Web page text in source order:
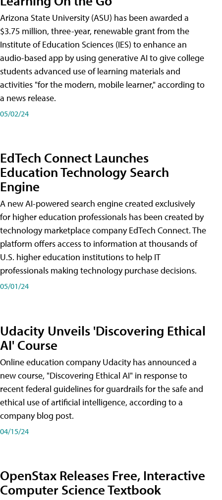
Arizona State University (ASU) has been awarded a
$3.75 million, three-year, renewable grant from the
Institute of Education Sciences (IES) to enhance an
audio-based app by using generative AI to give college
students advanced use of learning materials and
activities "for the modern, mobile learner," according to
a news release.
05/02/24
EdTech Connect Launches
Education Technology Search
Engine
A new AI-powered search engine created exclusively
for higher education professionals has been created by
technology marketplace company EdTech Connect. The
platform offers access to information at thousands of
U.S. higher education institutions to help IT
professionals making technology purchase decisions.
05/01/24
Udacity Unveils 'Discovering Ethical
AI' Course
Online education company Udacity has announced a
new course, "Discovering Ethical AI" in response to
recent federal guidelines for guardrails for the safe and
ethical use of artificial intelligence, according to a
company blog post.
04/15/24
OpenStax Releases Free, Interactive
Computer Science Textbook